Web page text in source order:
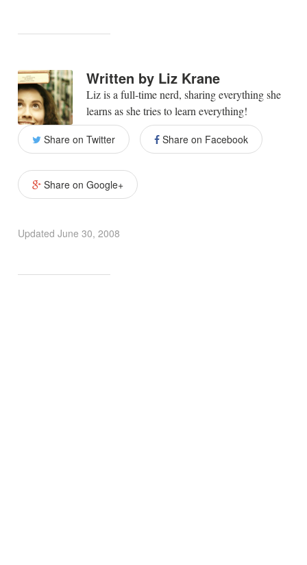
Written by Liz Krane
Liz is a full-time nerd, sharing everything she
learns as she tries to learn everything!
Share on Twitter Share on Facebook
Share on Google+
Updated June 30, 2008